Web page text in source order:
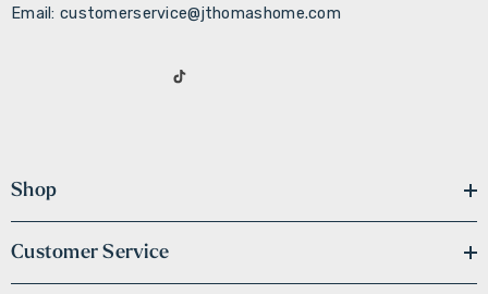
Email: customerservice@jthomashome.com
Shop
Customer Service